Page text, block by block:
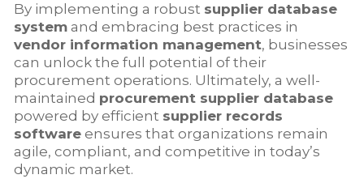
By implementing a robust supplier database
system and embracing best practices in
vendor information management, businesses
can unlock the full potential of their
procurement operations. Ultimately, a well-
maintained procurement supplier database
powered by efficient supplier records
software ensures that organizations remain
agile, compliant, and competitive in today’s
dynamic market.